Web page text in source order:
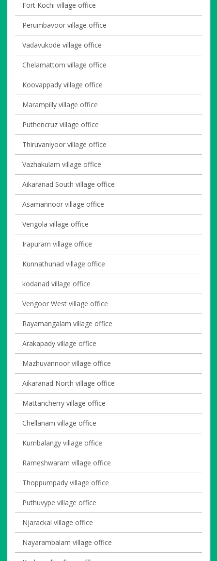
Fort Kochi village office
Perumbavoor village office
Vadavukode village office
Chelamattom village office
Koovappady village office
Marampilly village office
Puthencruz village office
Thiruvaniyoor village office
Vazhakulam village office
Aikaranad South village office
Asamannoor village office
Vengola village office
Irapuram village office
Kunnathunad village office
kodanad village office
Vengoor West village office
Rayamangalam village office
Arakapady village office
Mazhuvannoor village office
Aikaranad North village office
Mattancherry village office
Chellanam village office
Kumbalangy village office
Rameshwaram village office
Thoppumpady village office
Puthuvype village office
Njarackal village office
Nayarambalam village office